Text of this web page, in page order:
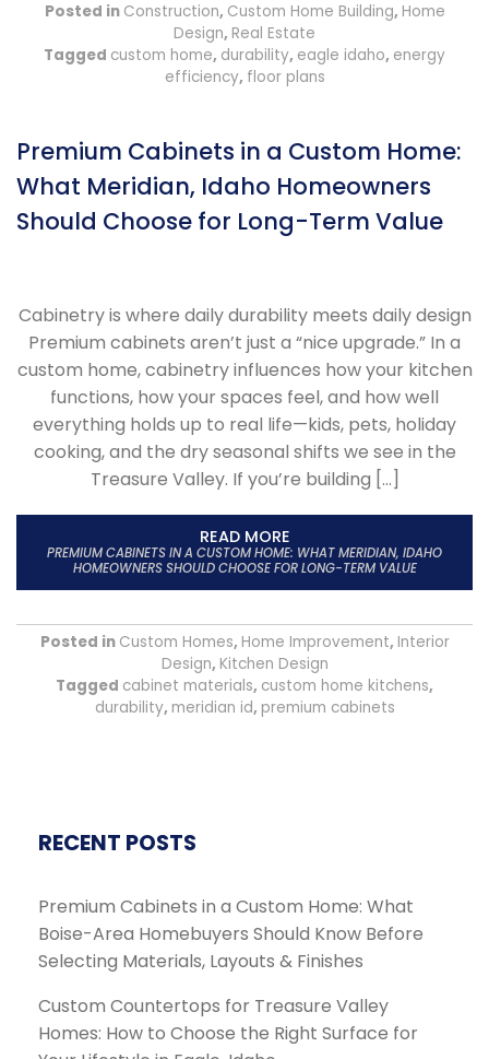
Posted in Construction, Custom Home Building, Home
Design, Real Estate
Tagged custom home, durability, eagle idaho, energy
efficiency, floor plans
Premium Cabinets in a Custom Home:
What Meridian, Idaho Homeowners
Should Choose for Long-Term Value
Cabinetry is where daily durability meets daily design
Premium cabinets aren’t just a “nice upgrade.” In a
custom home, cabinetry influences how your kitchen
functions, how your spaces feel, and how well
everything holds up to real life—kids, pets, holiday
cooking, and the dry seasonal shifts we see in the
Treasure Valley. If you’re building […]
READ MORE
PREMIUM CABINETS IN A CUSTOM HOME: WHAT MERIDIAN, IDAHO
HOMEOWNERS SHOULD CHOOSE FOR LONG-TERM VALUE
Posted in Custom Homes, Home Improvement, Interior
Design, Kitchen Design
Tagged cabinet materials, custom home kitchens,
durability, meridian id, premium cabinets
RECENT POSTS
Premium Cabinets in a Custom Home: What
Boise-Area Homebuyers Should Know Before
Selecting Materials, Layouts & Finishes
Custom Countertops for Treasure Valley
Homes: How to Choose the Right Surface for